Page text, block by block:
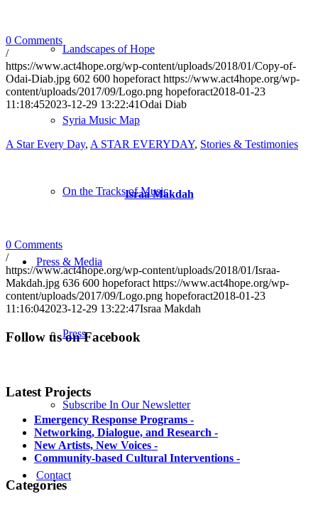
Landscapes of Hope
Syria Music Map
On the Tracks of Music
Press & Media
Press
Subscribe In Our Newsletter
Contact
0 Comments
/
https://www.act4hope.org/wp-content/uploads/2018/01/Copy-of-
Odai-Diab.jpg 602 600 hopeforact https://www.act4hope.org/wp-
content/uploads/2017/09/Logo.png hopeforact2018-01-23
11:18:452023-12-29 13:22:41Odai Diab
A Star Every Day, A STAR EVERYDAY, Stories & Testimonies
Israa Makdah
0 Comments
/
https://www.act4hope.org/wp-content/uploads/2018/01/Israa-
Makdah.jpg 636 600 hopeforact https://www.act4hope.org/wp-
content/uploads/2017/09/Logo.png hopeforact2018-01-23
11:16:042023-12-29 13:22:47Israa Makdah
Follow us on Facebook
Latest Projects
Emergency Response Programs -
Networking, Dialogue, and Research -
New Artists, New Voices -
Community-based Cultural Interventions -
Categories